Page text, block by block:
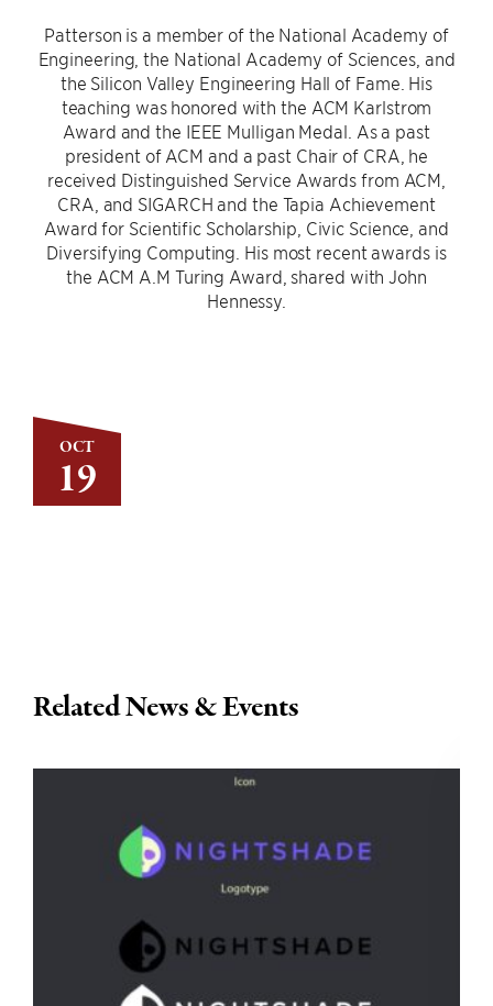
OCT
19
Patterson is a member of the National Academy of
Engineering, the National Academy of Sciences, and
the Silicon Valley Engineering Hall of Fame. His
teaching was honored with the ACM Karlstrom
Award and the IEEE Mulligan Medal. As a past
president of ACM and a past Chair of CRA, he
received Distinguished Service Awards from ACM,
CRA, and SIGARCH and the Tapia Achievement
Award for Scientific Scholarship, Civic Science, and
Diversifying Computing. His most recent awards is
the ACM A.M Turing Award, shared with John
Hennessy.
Related News & Events